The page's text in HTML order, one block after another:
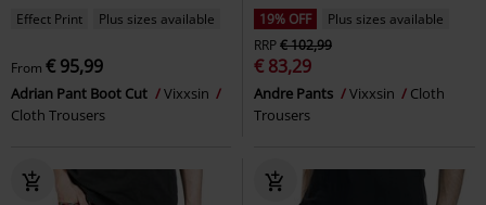
Effect Print Plus sizes available
From € 95,99
Adrian Pant Boot Cut
Vixxsin
Cloth Trousers
19% OFF
Plus sizes available
RRP€ 102,99
€ 83,29
Andre Pants Vixxsin
Cloth
Trousers